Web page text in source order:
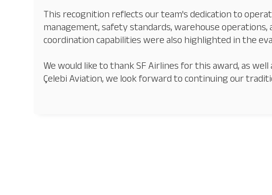
This recognition reflects our team's dedication to
management, safety standards, warehouse
coordination capabilities were also highlighted in the
We would like to thank SF Airlines for this award, as
Çelebi Aviation, we look forward to continuing our